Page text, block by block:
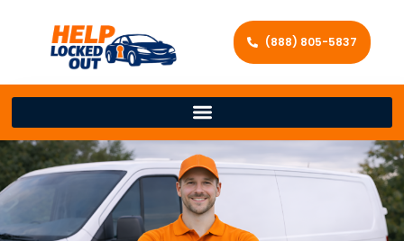
(888) 805-5837